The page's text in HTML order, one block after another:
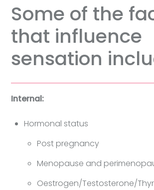
Some of the
that influence
sensation
Internal:
Hormonal status
Post pregnancy
Menopause and
Oestrogen/Testosterone/